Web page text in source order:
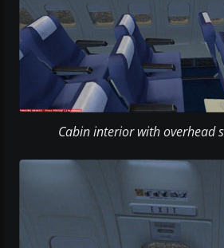
Cabin interior with overhead